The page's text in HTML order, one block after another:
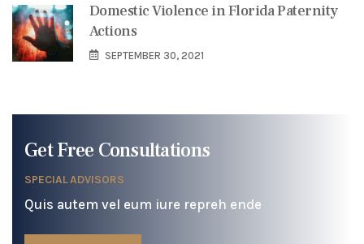
Domestic Violence in Florida Paternity
Actions
SEPTEMBER 30, 2021
Get Free Consultations
SPECIAL ADVISORS
Quis autem vel eum iure repreh ende